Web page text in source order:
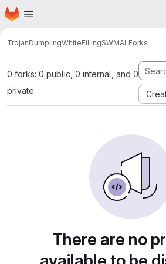
Skip to main content
Homepage
TrojanDumplingWhiteFillingSWMAL Forks
0 forks: 0 public, 0 internal, and 0
private
There are no